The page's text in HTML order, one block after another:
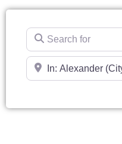
Search for
Near